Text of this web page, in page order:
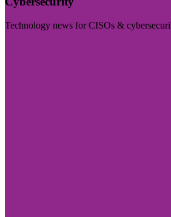
Technology news for CISOs &